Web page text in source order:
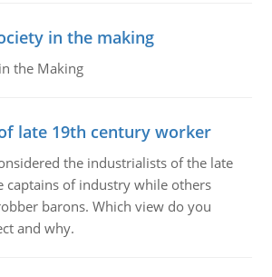
in the making
the Making
late 19th century worker
the industrialists of the late
captains of industry while others
barons. Which view do you
and why.